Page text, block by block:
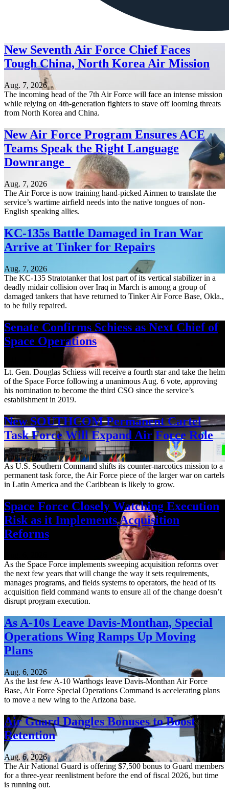
New Seventh Air Force Chief Faces
Tough China, North Korea Air Mission
Aug. 7, 2026
The incoming head of the 7th Air Force will face an intense mission
while relying on 4th-generation fighters to stave off looming threats
from North Korea and China.
New Air Force Program Ensures ACE
Teams Speak the Right Language
Downrange
Aug. 7, 2026
The Air Force is now training hand-picked Airmen to translate the
service’s wartime airfield needs into the native tongues of non-
English speaking allies.
KC-135s Battle Damaged in Iran War
Arrive at Tinker for Repairs
Aug. 7, 2026
The KC-135 Stratotanker that lost part of its vertical stabilizer in a
deadly midair collision over Iraq in March is among a group of
damaged tankers that have returned to Tinker Air Force Base, Okla.,
to be fully repaired.
Senate Confirms Schiess as Next Chief of
Space Operations
Lt. Gen. Douglas Schiess will receive a fourth star and take the helm
of the Space Force following a unanimous Aug. 6 vote, approving
his nomination to become the third CSO since the service’s
establishment in 2019.
New SOUTHCOM Permanent Cartel
Task Force Will Expand Air Force Role
Aug. 7, 2026
As U.S. Southern Command shifts its counter-narcotics mission to a
permanent task force, the Air Force piece of the larger war on cartels
in Latin America and the Caribbean is likely to grow.
Space Force Closely Watching Execution
Risk as it Implements Acquisition
Reforms
As the Space Force implements sweeping acquisition reforms over
the next few years that will change the way it sets requirements,
manages programs, and fields systems to operators, the head of its
acquisition field command wants to ensure all of the change doesn’t
disrupt program execution.
As A-10s Leave Davis-Monthan, Special
Operations Wing Ramps Up Moving
Plans
Aug. 6, 2026
As the last few A-10 Warthogs leave Davis-Monthan Air Force
Base, Air Force Special Operations Command is accelerating plans
to move a new wing to the Arizona base.
Air Guard Dangles Bonuses to Boost
Retention
Aug. 6, 2026
The Air National Guard is offering $7,500 bonus to Guard members
for a three-year reenlistment before the end of fiscal 2026, but time
is running out.